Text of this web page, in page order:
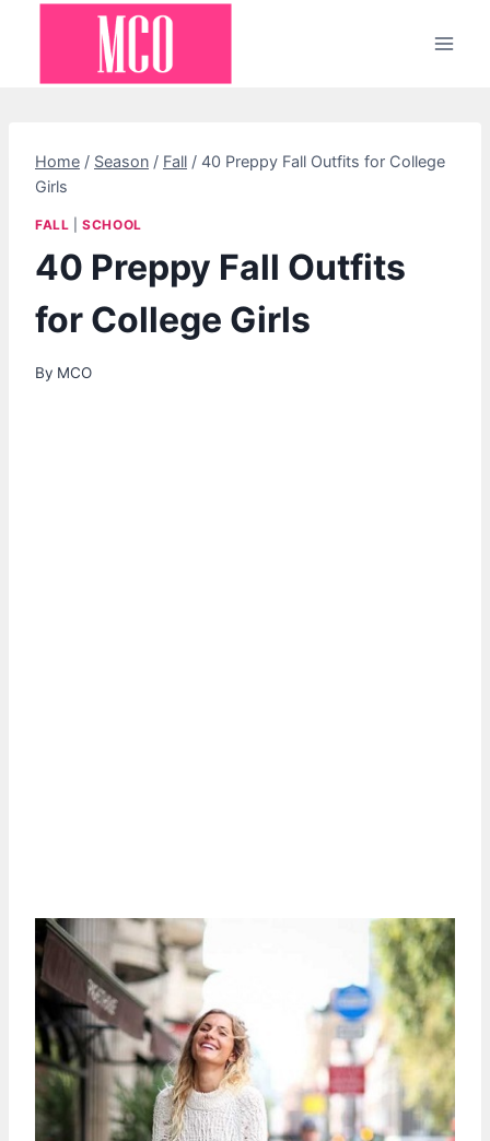
Home / Season / Fall / 40 Preppy Fall Outfits for College
Girls
FALL |SCHOOL
40 Preppy Fall Outfits
for College Girls
By MCO